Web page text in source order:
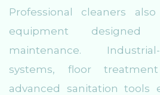
Professional cleaners
equipment designed
maintenance.
systems, floor
advanced sanitation tools